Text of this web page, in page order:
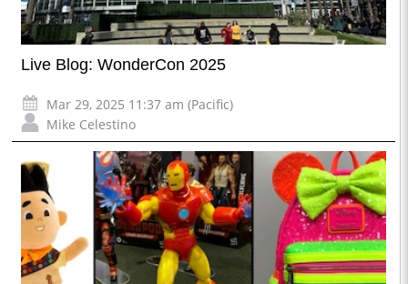
Live Blog: WonderCon 2025
Mar 29, 2025 11:37 am (Pacific)
Mike Celestino